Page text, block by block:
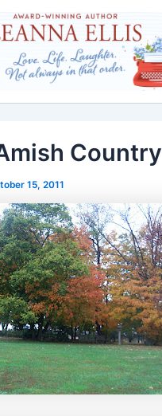
Country
15, 2011